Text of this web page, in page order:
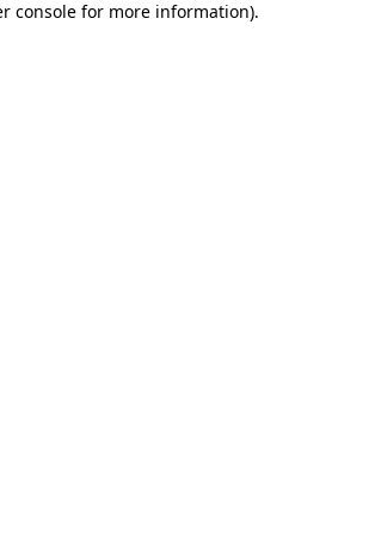
console for more information).